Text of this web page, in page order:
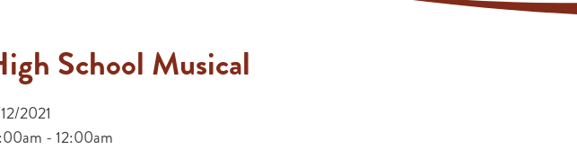
School Musical
2021
- 12:00am